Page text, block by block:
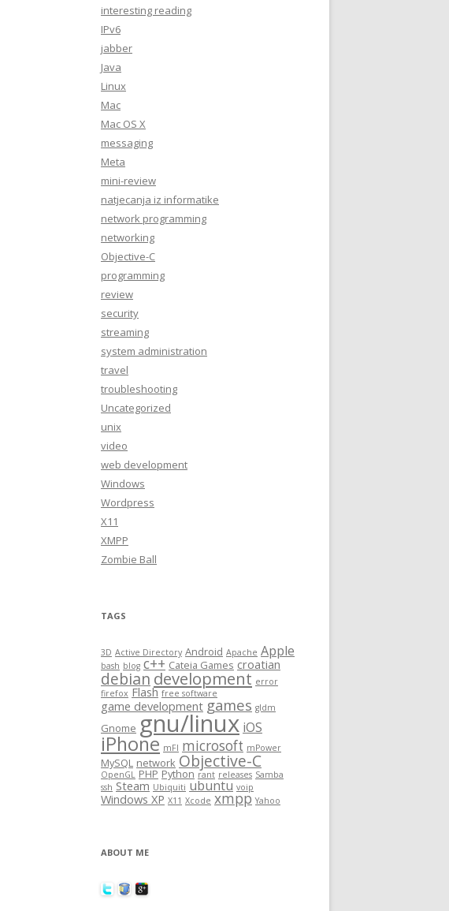
interesting reading
IPv6
jabber
Java
Linux
Mac
Mac OS X
messaging
Meta
mini-review
natjecanja iz informatike
network programming
networking
Objective-C
programming
review
security
streaming
system administration
travel
troubleshooting
Uncategorized
unix
video
web development
Windows
Wordpress
X11
XMPP
Zombie Ball
TAGS
3D Active Directory Android Apache Apple
bash blog c++ Cateia Games croatian
debian development error
firefox Flash free software
game development games gldm
Gnome gnu/linux iOS
iPhone mFI microsoft mPower
MySQL network Objective-C
OpenGL PHP Python rant releases Samba
ssh Steam Ubiquiti ubuntu voip
Windows XP X11 Xcode xmpp Yahoo
ABOUT ME